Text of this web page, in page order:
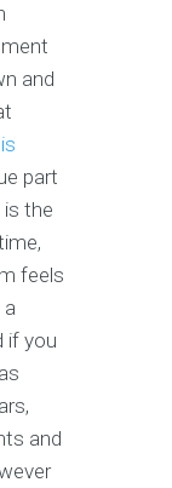
and
part
the
feels
a
if you
and